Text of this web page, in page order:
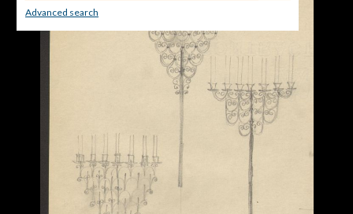
Advanced search